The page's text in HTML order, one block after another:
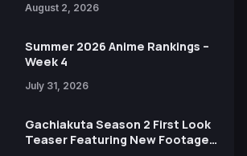
Xebec Debuts in New Booster
August 2, 2026
Summer 2026 Anime Rankings –
Week 4
July 31, 2026
Gachiakuta Season 2 First Look
Teaser Featuring New Footage